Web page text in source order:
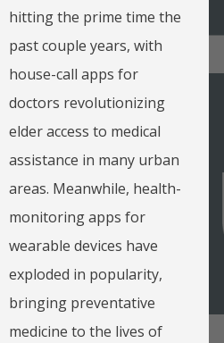
hitting the prime time the
past couple years, with
house-call apps for
doctors revolutionizing
elder access to medical
assistance in many urban
areas. Meanwhile, health-
monitoring apps for
wearable devices have
exploded in popularity,
bringing preventative
medicine to the lives of